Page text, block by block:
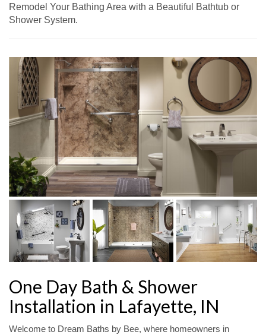
Remodel Your Bathing Area with a Beautiful Bathtub or
Shower System.
One Day Bath & Shower
Installation in Lafayette, IN
Welcome to Dream Baths by Bee, where homeowners in